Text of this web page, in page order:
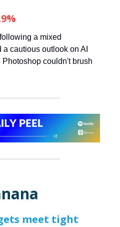
a mixed
cautious outlook on AI
couldn't brush
meet tight